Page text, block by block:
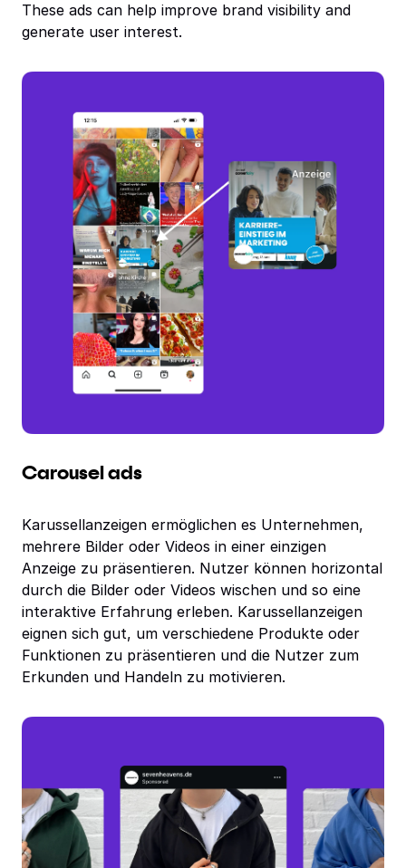
These ads can help improve brand visibility and
generate user interest.
Carousel ads
Karussellanzeigen ermöglichen es Unternehmen,
mehrere Bilder oder Videos in einer einzigen
Anzeige zu präsentieren. Nutzer können horizontal
durch die Bilder oder Videos wischen und so eine
interaktive Erfahrung erleben. Karussellanzeigen
eignen sich gut, um verschiedene Produkte oder
Funktionen zu präsentieren und die Nutzer zum
Erkunden und Handeln zu motivieren.